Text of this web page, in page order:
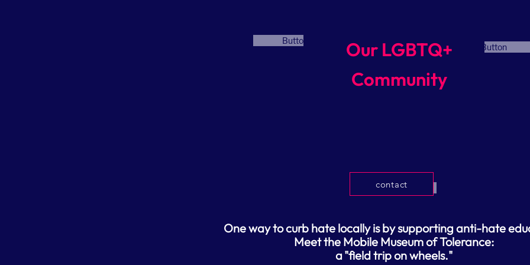
Button
Button
Our LGBTQ+
Community
Button
contact
One way to curb hate locally is by supporting anti-hate
Meet the Mobile Museum of Tolerance:
a "field trip on wheels."